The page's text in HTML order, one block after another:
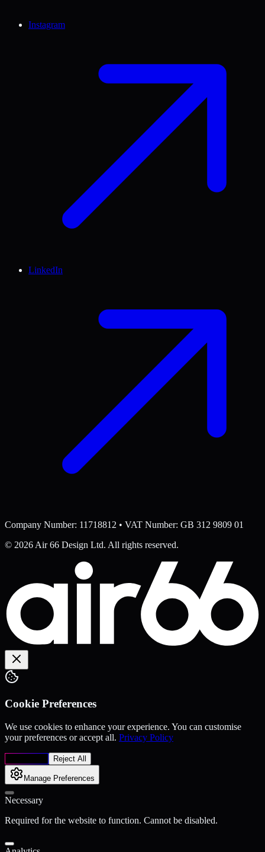
Instagram
LinkedIn
Company Number: 11718812 • VAT Number: GB 312 9809 01
© 2026 Air 66 Design Ltd. All rights reserved.
Cookie Preferences
We use cookies to enhance your experience. You can customise
your preferences or accept all. Privacy Policy
Reject All
Manage Preferences
Necessary
Required for the website to function. Cannot be disabled.